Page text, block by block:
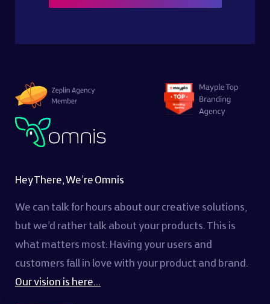
Hey There, We’re Omnis
We can talk for hours about our creative solutions,
but we’d rather talk about your products. This is
what matters most: Having your users and
customers fall in love with your product and brand.
Our vision is here...